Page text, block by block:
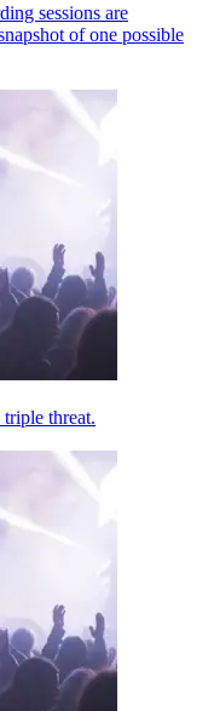
sessions are
of one possible
threat.